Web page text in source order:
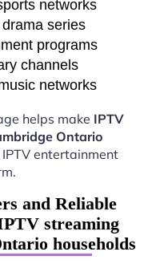
networks
series
programs
channels
networks
helps make IPTV
Ontario
entertainment
and Reliable
streaming
households